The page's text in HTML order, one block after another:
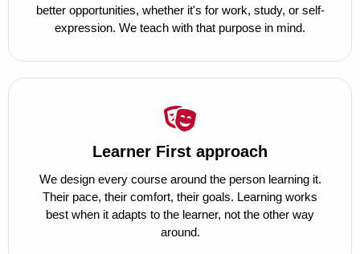
better opportunities, whether it's for work, study, or self-
expression. We teach with that purpose in mind.
Learner First approach
We design every course around the person learning it.
Their pace, their comfort, their goals. Learning works
best when it adapts to the learner, not the other way
around.